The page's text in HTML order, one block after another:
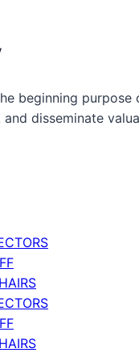
beginning
disseminate